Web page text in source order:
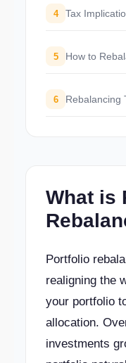
4 Tax
5 How to
6 Rebalancing
What is
Portfolio
realigning the
your portfolio
allocation.
investments